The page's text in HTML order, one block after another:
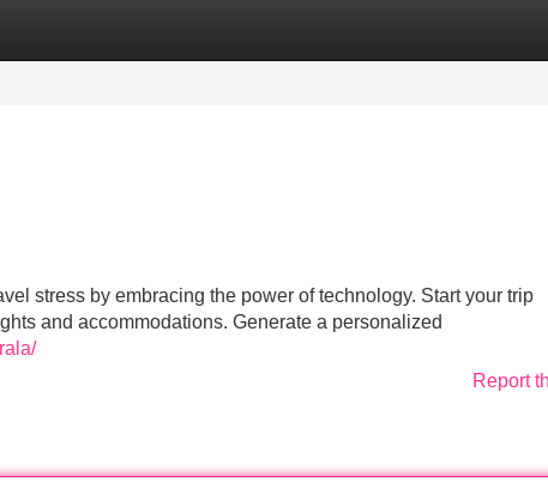
stress by embracing the power of technology. Start your trip
and accommodations. Generate a personalized
Report